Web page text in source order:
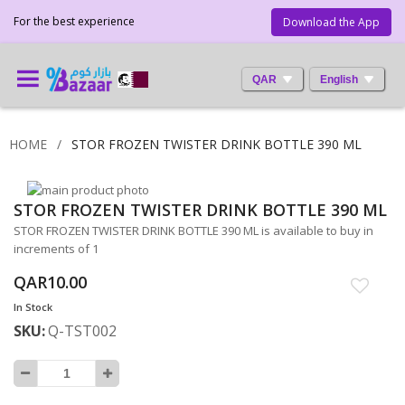
Download the App
For the best experience
QAR English
HOME STOR FROZEN TWISTER DRINK BOTTLE 390 ML
Skip
to
the
end
the
gallery
Skip
to
the
of
images
gallery
STOR FROZEN TWISTER DRINK BOTTLE 390 ML
STOR FROZEN TWISTER DRINK BOTTLE 390 ML is available to buy in
increments of 1
QAR10.00
In Stock
SKU Q-TST002